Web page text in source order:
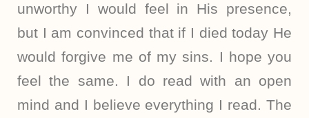
unworthy I would feel in His presence,
but I am convinced that if I died today He
would forgive me of my sins. I hope you
feel the same. I do read with an open
mind and I believe everything I read. The